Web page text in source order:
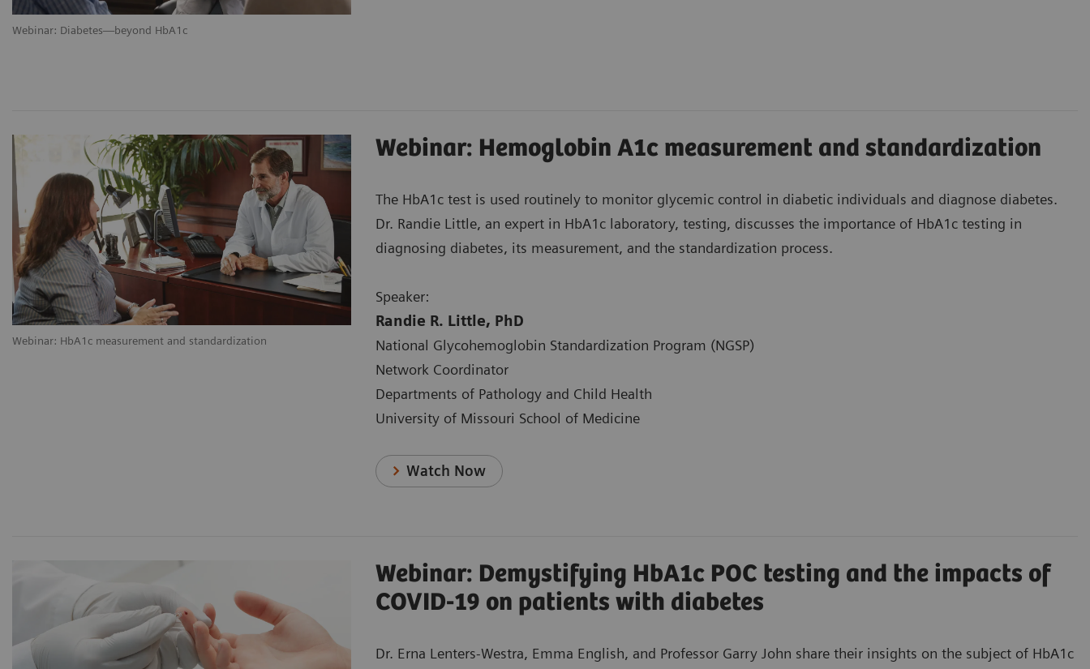
Webinar: Diabetes—beyond HbA1c
Webinar: HbA1c measurement and standardization
Webinar: Hemoglobin A1c measurement and standardization
The HbA1c test is used routinely to monitor glycemic control in diabetic individuals and diagnose diabetes.
Dr. Randie Little, an expert in HbA1c laboratory, testing, discusses the importance of HbA1c testing in
diagnosing diabetes, its measurement, and the standardization process.
Speaker:
Randie R. Little, PhD
National Glycohemoglobin Standardization Program (NGSP)
Network Coordinator
Departments of Pathology and Child Health
University of Missouri School of Medicine
Watch Now
Webinar: Demystifying HbA1c POC testing and the impacts of
COVID-19 on patients with diabetes
Dr. Erna Lenters-Westra, Emma English, and Professor Garry John share their insights on the subject of HbA1c